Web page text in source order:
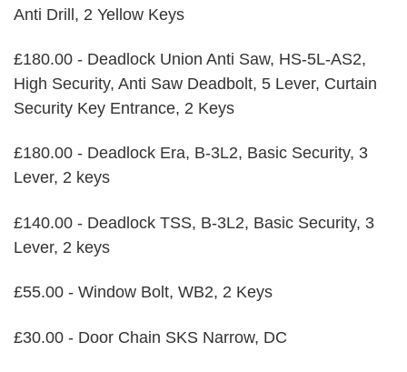
Anti Drill, 2 Yellow Keys
£180.00 - Deadlock Union Anti Saw, HS-5L-AS2,
High Security, Anti Saw Deadbolt, 5 Lever, Curtain
Security Key Entrance, 2 Keys
£180.00 - Deadlock Era, B-3L2, Basic Security, 3
Lever, 2 keys
£140.00 - Deadlock TSS, B-3L2, Basic Security, 3
Lever, 2 keys
£55.00 - Window Bolt, WB2, 2 Keys
£30.00 - Door Chain SKS Narrow, DC